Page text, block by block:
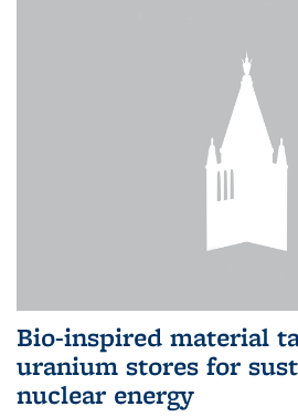
Bio-inspired material
uranium stores for
nuclear energy